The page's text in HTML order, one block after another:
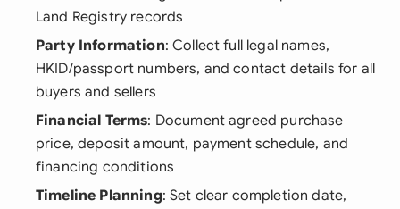
Land Registry records
Party Information: Collect full legal names,
HKID/passport numbers, and contact details for all
buyers and sellers
Financial Terms: Document agreed purchase
price, deposit amount, payment schedule, and
financing conditions
Timeline Planning: Set clear completion date,